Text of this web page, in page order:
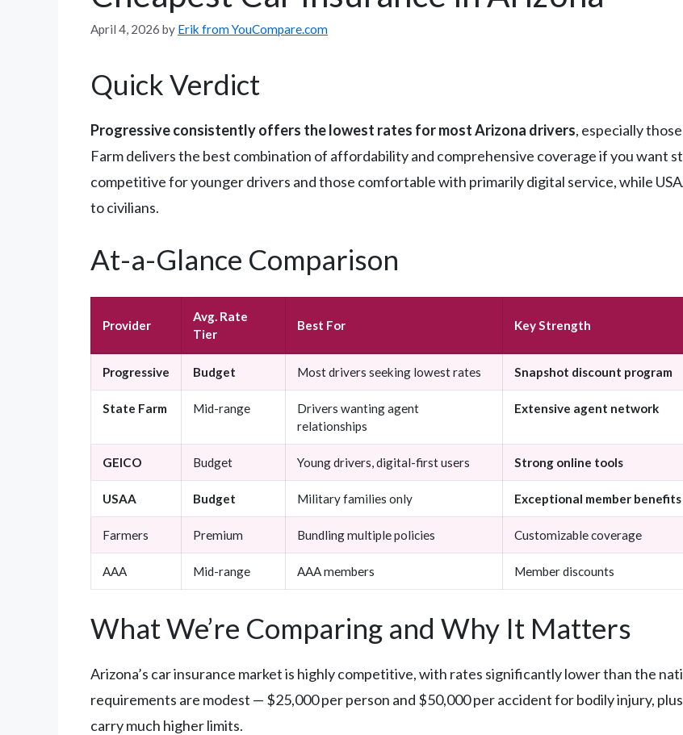
April 4, 2026 by Erik from YouCompare.com
Quick Verdict
Progressive consistently offers the lowest rates for most Arizona drivers, especially
Farm delivers the best combination of affordability and comprehensive coverage if you want
competitive for younger drivers and those comfortable with primarily digital service, while
to civilians.
At-a-Glance Comparison
Provider
Avg. Rate
Tier
Best For Key Strength
Progressive Budget Most drivers seeking lowest rates Snapshot discount program
State Farm Mid-range
Drivers wanting agent
relationships
Extensive agent network
GEICO Budget Young drivers, digital-first users Strong online tools
USAA Budget Military families only Exceptional member benefits
Farmers Premium Bundling multiple policies Customizable coverage
AAA Mid-range AAA members Member discounts
What We’re Comparing and Why It Matters
Arizona’s car insurance market is highly competitive, with rates significantly lower than the
requirements are modest — $25,000 per person and $50,000 per accident for bodily injury,
carry much higher limits.